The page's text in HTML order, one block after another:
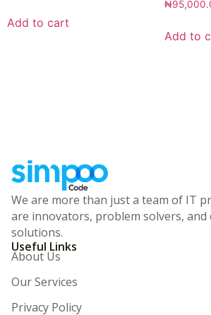
Add to cart
₦
Add to
We are more than just a team of IT
are innovators, problem solvers,
solutions.
Useful Links
About Us
Our Services
Privacy Policy